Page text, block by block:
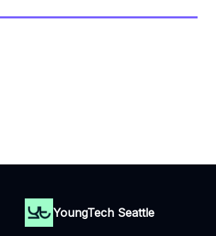
YoungTech Seattle